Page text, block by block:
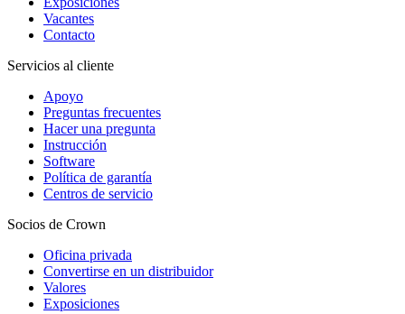
Vacantes
Contacto
Servicios al cliente
Apoyo
Preguntas frecuentes
Hacer una pregunta
Instrucción
Software
Política de garantía
Centros de servicio
Socios de Crown
Oficina privada
Convertirse en un distribuidor
Valores
Exposiciones